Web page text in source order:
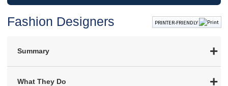
Fashion Designers PRINTER-FRIENDLY
Summary
What They Do